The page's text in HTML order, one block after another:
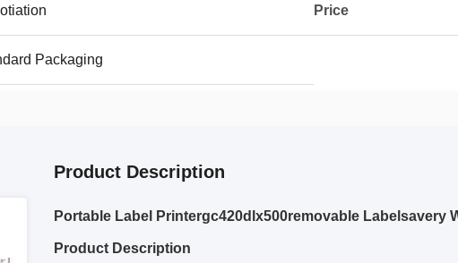
Price
Packaging
Product Description
Portable Label Printergc420dlx500removable
Product Description